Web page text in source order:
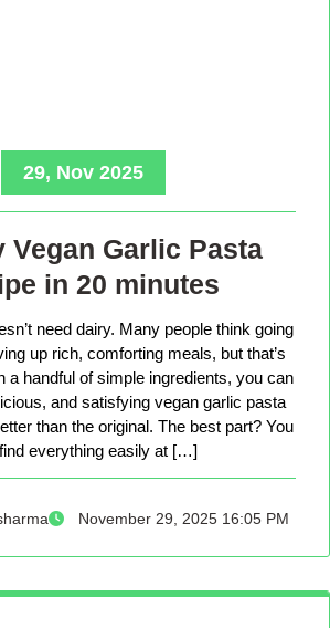
29, Nov 2025
Vegan Garlic Pasta
in 20 minutes
need dairy. Many people think going
up rich, comforting meals, but that’s
a handful of simple ingredients, you can
and satisfying vegan garlic pasta
than the original. The best part? You
everything easily at […]
November 29, 2025 16:05 PM